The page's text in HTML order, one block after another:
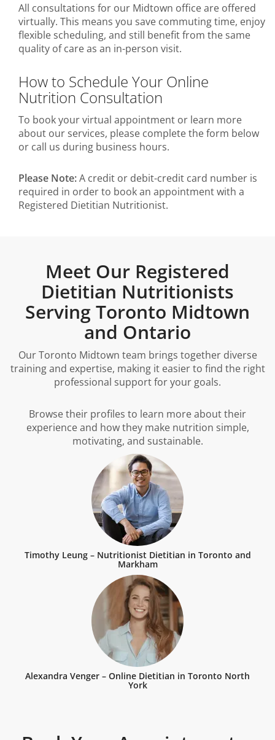
All consultations for our Midtown office are offered
virtually. This means you save commuting time, enjoy
flexible scheduling, and still benefit from the same
quality of care as an in-person visit.
How to Schedule Your Online
Nutrition Consultation
To book your virtual appointment or learn more
about our services, please complete the form below
or call us during business hours.
Please Note:A credit or debit-credit card number is
required in order to book an appointment with a
Registered Dietitian Nutritionist.
Meet Our Registered
Dietitian Nutritionists
Serving Toronto Midtown
and Ontario
Our Toronto Midtown team brings together diverse
training and expertise, making it easier to find the right
professional support for your goals.
Browse their profiles to learn more about their
experience and how they make nutrition simple,
motivating, and sustainable.
Timothy Leung – Nutritionist Dietitian in Toronto and
Markham
Alexandra Venger – Online Dietitian in Toronto North
York